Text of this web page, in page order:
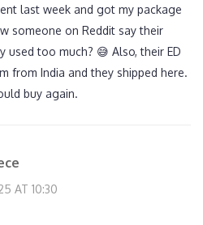
last week and got my package
someone on Reddit say their
used too much? 😅 Also, their ED
from India and they shipped here.
buy again.
AT 10:30